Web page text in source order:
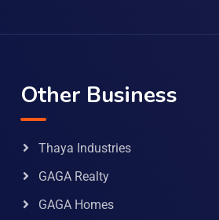
Other Business
Thaya Industries
GAGA Realty
GAGA Homes